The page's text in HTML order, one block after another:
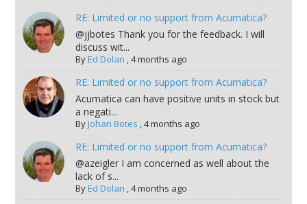
RE: Limited or no support from Acumatica?
@jjbotes Thank you for the feedback. I will
discuss wit...
ByEd Dolan ,4 months ago
RE: Limited or no support from Acumatica?
Acumatica can have positive units in stock but
a negati...
ByJohan Botes ,4 months ago
RE: Limited or no support from Acumatica?
@azeigler I am concerned as well about the
lack of s...
ByEd Dolan ,4 months ago